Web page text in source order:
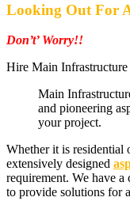
Looking Out For
Don’t’ Worry!!
Hire Main
Main
and pioneering
your project.
Whether it is residential
extensively designed
requirement. We have a
to provide solutions for